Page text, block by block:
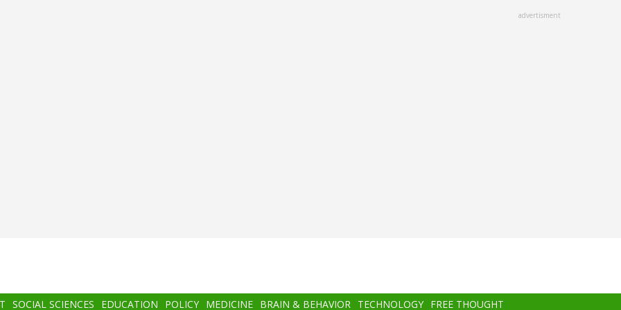
advertisment
SOCIAL SCIENCES EDUCATION POLICY MEDICINE BRAIN & BEHAVIOR TECHNOLOGY FREE THOUGHT